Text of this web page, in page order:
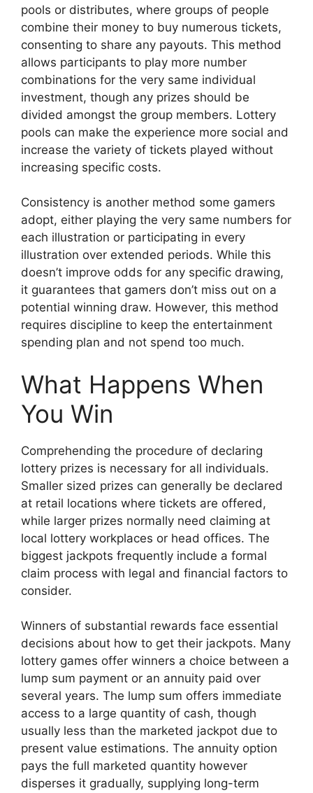
pools or distributes, where groups of people
combine their money to buy numerous tickets,
consenting to share any payouts. This method
allows participants to play more number
combinations for the very same individual
investment, though any prizes should be
divided amongst the group members. Lottery
pools can make the experience more social and
increase the variety of tickets played without
increasing specific costs.
Consistency is another method some gamers
adopt, either playing the very same numbers for
each illustration or participating in every
illustration over extended periods. While this
doesn’t improve odds for any specific drawing,
it guarantees that gamers don’t miss out on a
potential winning draw. However, this method
requires discipline to keep the entertainment
spending plan and not spend too much.
What Happens When
You Win
Comprehending the procedure of declaring
lottery prizes is necessary for all individuals.
Smaller sized prizes can generally be declared
at retail locations where tickets are offered,
while larger prizes normally need claiming at
local lottery workplaces or head offices. The
biggest jackpots frequently include a formal
claim process with legal and financial factors to
consider.
Winners of substantial rewards face essential
decisions about how to get their jackpots. Many
lottery games offer winners a choice between a
lump sum payment or an annuity paid over
several years. The lump sum offers immediate
access to a large quantity of cash, though
usually less than the marketed jackpot due to
present value estimations. The annuity option
pays the full marketed quantity however
disperses it gradually, supplying long-term